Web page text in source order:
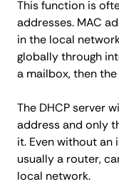
This function is
addresses. MAC
in the local
globally through
a mailbox, then
The DHCP server
address and only
it. Even without an
usually a router,
local network.